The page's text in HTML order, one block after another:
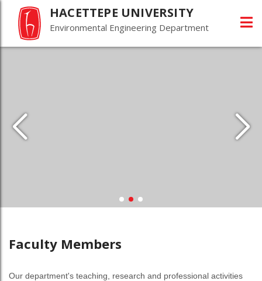
HACETTEPE UNIVERSITY
Environmental Engineering Department
Faculty Members
Our department's teaching, research and professional activities